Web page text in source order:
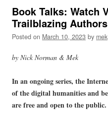
Book Talks: Watch
Trailblazing Authors
Posted on March 10, 2023 by mek
by Nick Norman & Mek
In an ongoing series, the
of the digital humanities and
are free and open to the public.